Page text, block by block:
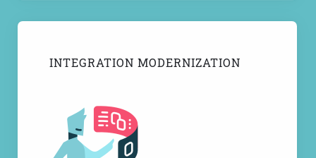
INTEGRATION MODERNIZATION